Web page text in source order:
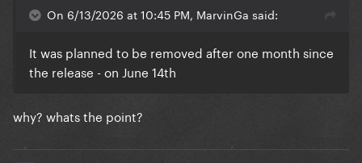
On 6/13/2026 at 10:45 PM, MarvinGa said:
It was planned to be removed after one month since
the release - on June 14th
why? whats the point?